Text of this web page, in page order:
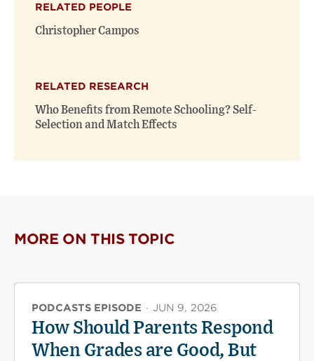
new
window)
new
window)
RELATED PEOPLE
Christopher Campos
RELATED RESEARCH
Who Benefits from Remote Schooling? Self-
Selection and Match Effects
MORE ON THIS TOPIC
PODCASTS EPISODE · JUN 9, 2026
How Should Parents Respond
When Grades are Good, But